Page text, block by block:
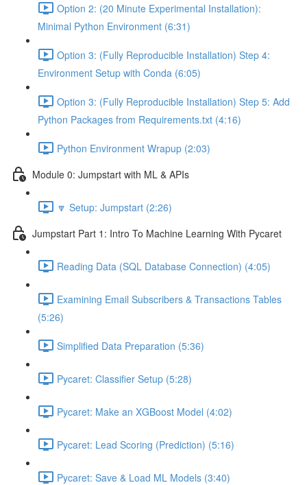
Option 2: (20 Minute Experimental Installation):
Minimal Python Environment (6:31)
Option 3: (Fully Reproducible Installation) Step 4:
Environment Setup with Conda (6:05)
Option 3: (Fully Reproducible Installation) Step 5: Add
Python Packages from Requirements.txt (4:16)
Python Environment Wrapup (2:03)
Module 0: Jumpstart with ML & APIs
🔽 Setup: Jumpstart (2:26)
Jumpstart Part 1: Intro To Machine Learning With Pycaret
Reading Data (SQL Database Connection) (4:05)
Examining Email Subscribers & Transactions Tables
(5:26)
Simplified Data Preparation (5:36)
Pycaret: Classifier Setup (5:28)
Pycaret: Make an XGBoost Model (4:02)
Pycaret: Lead Scoring (Prediction) (5:16)
Pycaret: Save & Load ML Models (3:40)